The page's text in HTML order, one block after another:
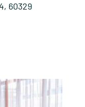
60329